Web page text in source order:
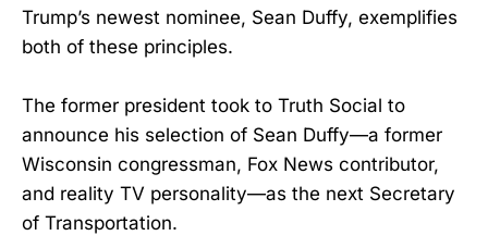
Trump’s newest nominee, Sean Duffy, exemplifies
both of these principles.
The former president took to Truth Social to
announce his selection of Sean Duffy—a former
Wisconsin congressman, Fox News contributor,
and reality TV personality—as the next Secretary
of Transportation.